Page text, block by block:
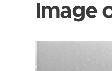
Image